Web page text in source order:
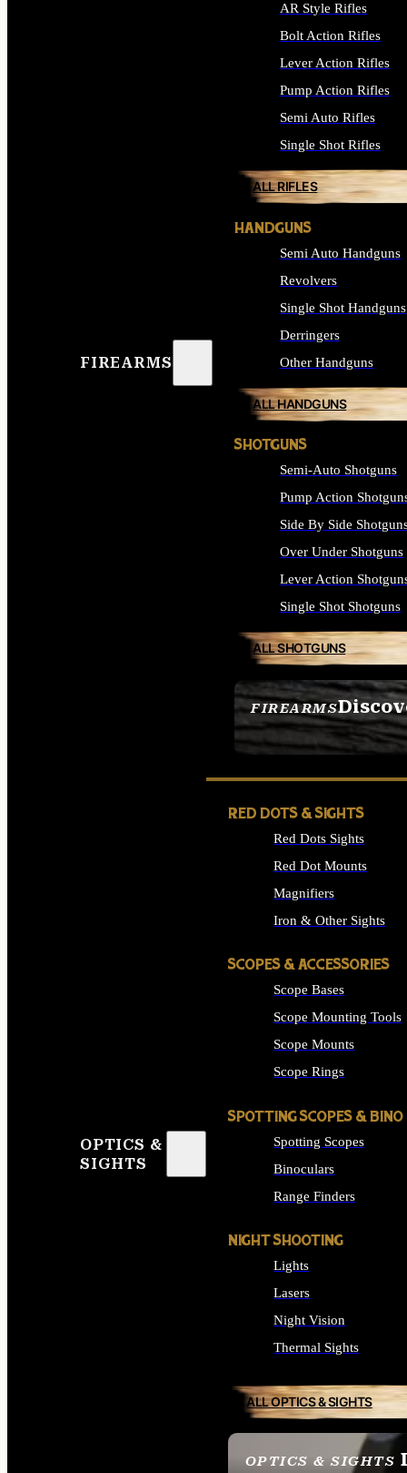
FIREARMS
FIREARMS
SEE ALL FIREARMS
AR Style Rifles
Bolt Action Rifles
Lever Action Rifles
Pump Action Rifles
Semi Auto Rifles
Single Shot Rifles
ALL RIFLES
HANDGUNS
Semi Auto Handguns
Revolvers
Single Shot Handguns
Derringers
Other Handguns
ALL HANDGUNS
SHOTGUNS
Semi-Auto Shotguns
Pump Action
Side By Side
Over Under Shotguns
Lever Action
Single Shot Shotguns
ALL SHOTGUNS
OPTICS &
SIGHTS
OPTICS & SIGHTS
RED DOTS & SIGHTS
Red Dots Sights
Red Dot Mounts
Magnifiers
Iron & Other Sights
SCOPES & ACCESSORIES
Scope Bases
Scope Mounting Tools
Scope Mounts
Scope Rings
SPOTTING SCOPES & BINO
Spotting Scopes
Binoculars
Range Finders
NIGHT SHOOTING
Lights
Lasers
Night Vision
Thermal Sights
ALL OPTICS & SIGHTS